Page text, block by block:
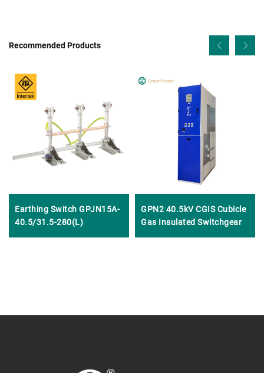
Recommended Products
Earthing Switch GPJN15A-
40.5/31.5-280(L)
GPN2 40.5kV CGIS Cubicle
Gas Insulated Switchgear